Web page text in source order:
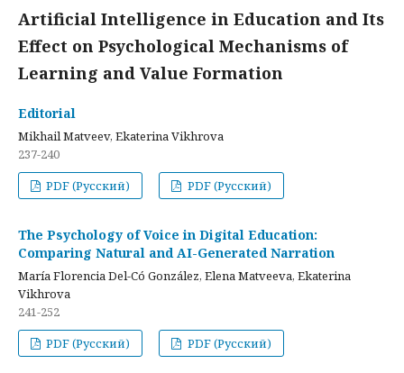
Artificial Intelligence in Education and Its
Effect on Psychological Mechanisms of
Learning and Value Formation
Editorial
Mikhail Matveev, Ekaterina Vikhrova
237-240
PDF (Русский)
PDF (Русский)
The Psychology of Voice in Digital Education:
Comparing Natural and AI-Generated Narration
María Florencia Del-Có González, Elena Matveeva, Ekaterina
Vikhrova
241-252
PDF (Русский)
PDF (Русский)